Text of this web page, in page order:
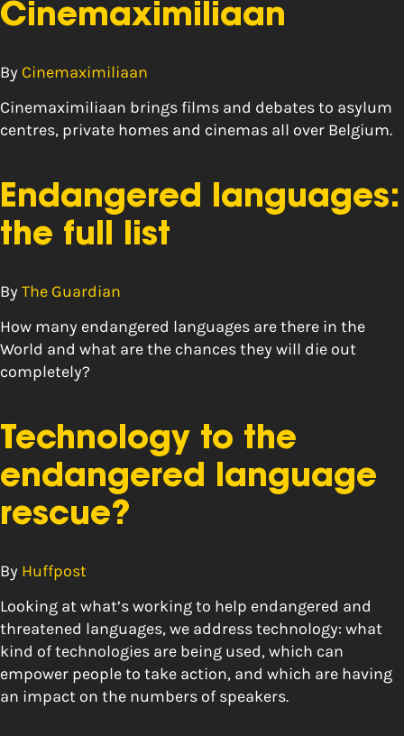
Cinemaximiliaan
By Cinemaximiliaan
Cinemaximiliaan brings films and debates to asylum
centres, private homes and cinemas all over Belgium.
Endangered languages:
the full list
By The Guardian
How many endangered languages are there in the
World and what are the chances they will die out
completely?
Technology to the
endangered language
rescue?
By Huffpost
Looking at what’s working to help endangered and
threatened languages, we address technology: what
kind of technologies are being used, which can
empower people to take action, and which are having
an impact on the numbers of speakers.